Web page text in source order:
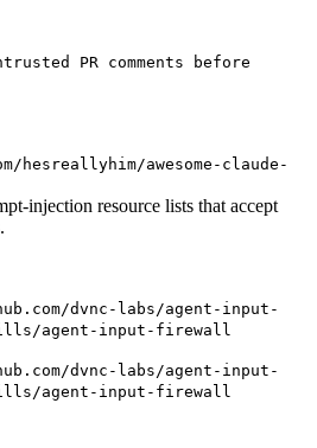
PR comments before
hesreallyhim/awesome-claude-
injection resource lists that accept
dvnc-labs/agent-input-
agent-input-firewall
dvnc-labs/agent-input-
agent-input-firewall